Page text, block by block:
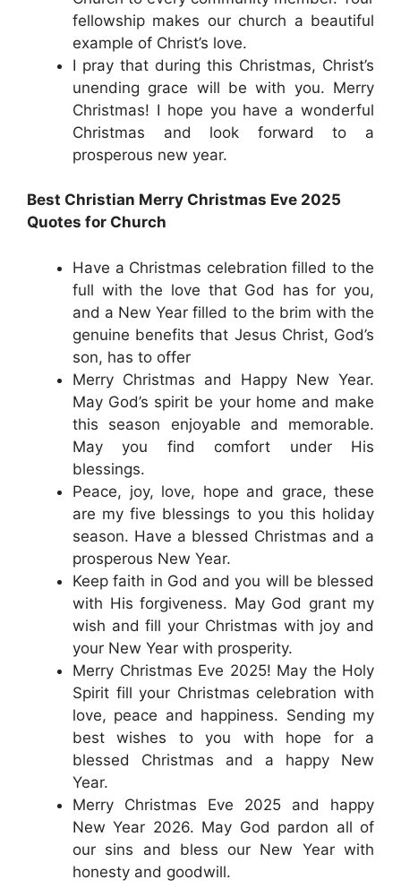
fellowship makes our church a beautiful
example of Christ’s love.
I pray that during this Christmas, Christ’s
unending grace will be with you. Merry
Christmas! I hope you have a wonderful
Christmas and look forward to a
prosperous new year.
Best Christian Merry Christmas Eve 2025
Quotes for Church
Have a Christmas celebration filled to the
full with the love that God has for you,
and a New Year filled to the brim with the
genuine benefits that Jesus Christ, God’s
son, has to offer
Merry Christmas and Happy New Year.
May God’s spirit be your home and make
this season enjoyable and memorable.
May you find comfort under His
blessings.
Peace, joy, love, hope and grace, these
are my five blessings to you this holiday
season. Have a blessed Christmas and a
prosperous New Year.
Keep faith in God and you will be blessed
with His forgiveness. May God grant my
wish and fill your Christmas with joy and
your New Year with prosperity.
Merry Christmas Eve 2025! May the Holy
Spirit fill your Christmas celebration with
love, peace and happiness. Sending my
best wishes to you with hope for a
blessed Christmas and a happy New
Year.
Merry Christmas Eve 2025 and happy
New Year 2026. May God pardon all of
our sins and bless our New Year with
honesty and goodwill.